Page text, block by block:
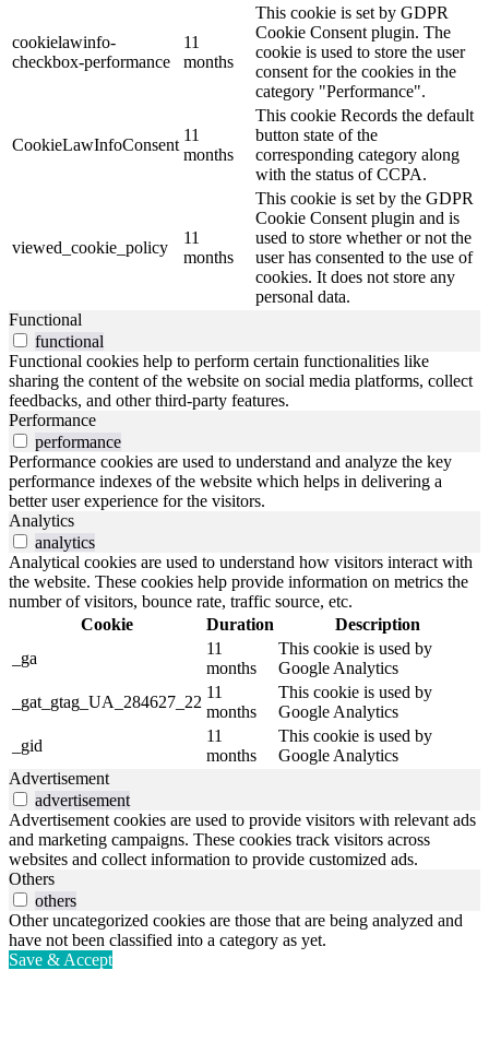
cookielawinfo-
checkbox-performance
11
months
This cookie is set by GDPR
Cookie Consent plugin. The
cookie is used to store the user
consent for the cookies in the
category "Performance".
CookieLawInfoConsent
11
months
This cookie Records the default
button state of the
corresponding category along
with the status of CCPA.
viewed_cookie_policy
11
months
This cookie is set by the GDPR
Cookie Consent plugin and is
used to store whether or not the
user has consented to the use of
cookies. It does not store any
personal data.
Functional
functional
Functional cookies help to perform certain functionalities like
sharing the content of the website on social media platforms, collect
feedbacks, and other third-party features.
Performance
performance
Performance cookies are used to understand and analyze the key
performance indexes of the website which helps in delivering a
better user experience for the visitors.
Analytics
analytics
Analytical cookies are used to understand how visitors interact with
the website. These cookies help provide information on metrics the
number of visitors, bounce rate, traffic source, etc.
Cookie
Duration
Description
_ga
11
months
This cookie is used by
Google Analytics
_gat_gtag_UA_284627_22
11
months
This cookie is used by
Google Analytics
_gid
11
months
This cookie is used by
Google Analytics
Advertisement
advertisement
Advertisement cookies are used to provide visitors with relevant ads
and marketing campaigns. These cookies track visitors across
websites and collect information to provide customized ads.
Others
others
Other uncategorized cookies are those that are being analyzed and
have not been classified into a category as yet.
Save & Accept